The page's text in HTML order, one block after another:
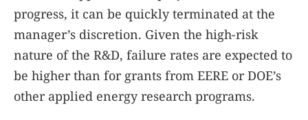
progress, it can be quickly terminated at the
manager’s discretion. Given the high-risk
nature of the R&D, failure rates are expected to
be higher than for grants from EERE or DOE’s
other applied energy research programs.